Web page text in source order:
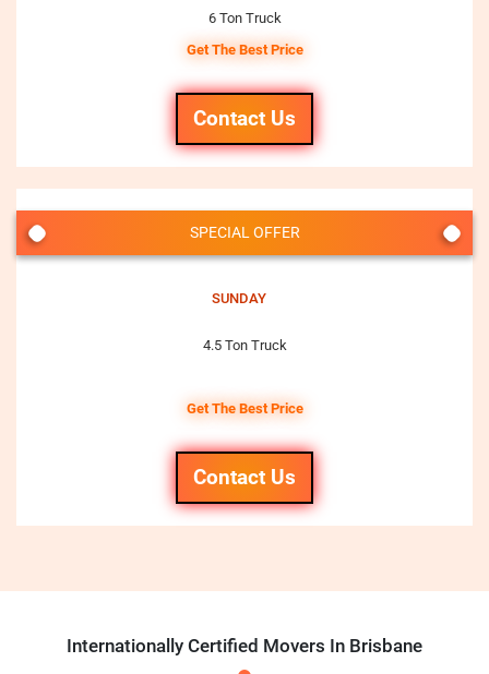
6 Ton Truck
Get The Best Price
Contact Us
SPECIAL OFFER
SUNDAY
4.5 Ton Truck
Get The Best Price
Contact Us
Internationally Certified Movers In Brisbane